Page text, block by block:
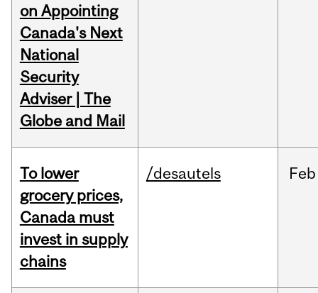
on Appointing
Canada's Next
National
Security
Adviser | The
Globe and Mail
To lower
grocery prices,
Canada must
invest in supply
chains
/desautels Feb